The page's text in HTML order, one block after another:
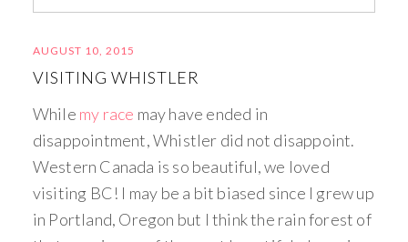
AUGUST 10, 2015
VISITING WHISTLER
While my race may have ended in
disappointment, Whistler did not disappoint.
Western Canada is so beautiful, we loved
visiting BC! I may be a bit biased since I grew up
in Portland, Oregon but I think the rain forest of